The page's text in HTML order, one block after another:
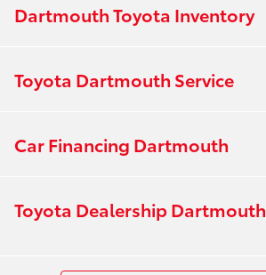
Dartmouth Toyota Inventory
Toyota Dartmouth Service
Car Financing Dartmouth
Toyota Dealership Dartmouth